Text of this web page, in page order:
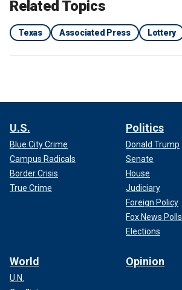
Related Topics
Texas Associated Press Lottery
U.S.
Blue City Crime
Campus Radicals
Border Crisis
True Crime
Politics
Donald Trump
Senate
House
Judiciary
Foreign Policy
Fox News Polls
Elections
World
U.N.
Opinion